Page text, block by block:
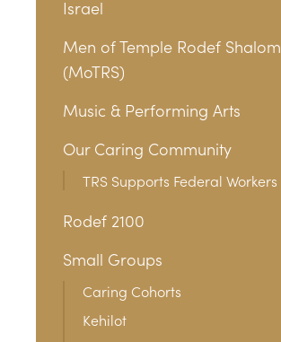
Israel
Men of Temple Rodef Shalom
(MoTRS)
Music & Performing Arts
Our Caring Community
TRS Supports Federal Workers
Rodef 2100
Small Groups
Caring Cohorts
Kehilot